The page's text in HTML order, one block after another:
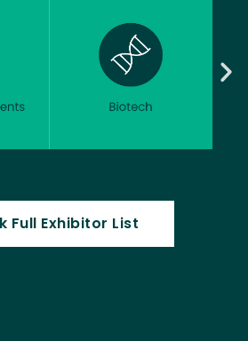
Full Exhibitor List